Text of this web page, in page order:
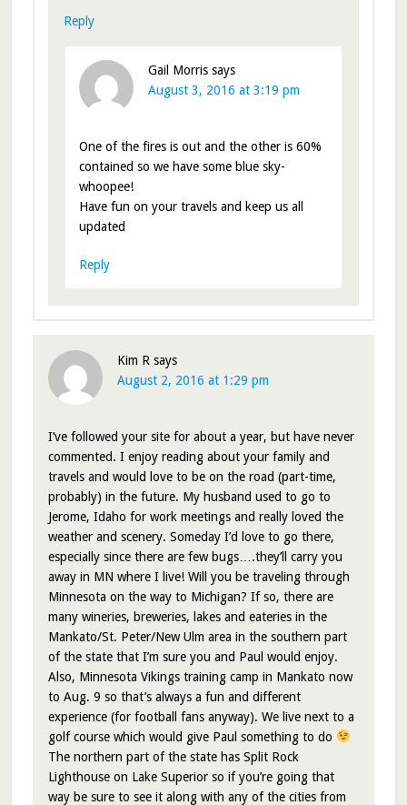
Reply
Gail Morris says
August 3, 2016 at 3:19 pm
One of the fires is out and the other is 60%
contained so we have some blue sky-
whoopee!
Have fun on your travels and keep us all
updated
Reply
Kim R says
August 2, 2016 at 1:29 pm
I’ve followed your site for about a year, but have never
commented. I enjoy reading about your family and
travels and would love to be on the road (part-time,
probably) in the future. My husband used to go to
Jerome, Idaho for work meetings and really loved the
weather and scenery. Someday I’d love to go there,
especially since there are few bugs….they’ll carry you
away in MN where I live! Will you be traveling through
Minnesota on the way to Michigan? If so, there are
many wineries, breweries, lakes and eateries in the
Mankato/St. Peter/New Ulm area in the southern part
of the state that I’m sure you and Paul would enjoy.
Also, Minnesota Vikings training camp in Mankato now
to Aug. 9 so that’s always a fun and different
experience (for football fans anyway). We live next to a
golf course which would give Paul something to do
The northern part of the state has Split Rock
Lighthouse on Lake Superior so if you’re going that
way be sure to see it along with any of the cities from